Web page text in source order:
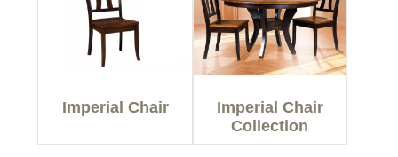
Imperial Chair
Imperial Chair
Collection